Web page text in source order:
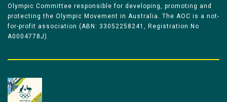
Olympic Committee responsible for developing, promoting and
protecting the Olympic Movement in Australia. The AOC is a not-
for-profit association (ABN: 33052258241, Registration No
A0004778J).